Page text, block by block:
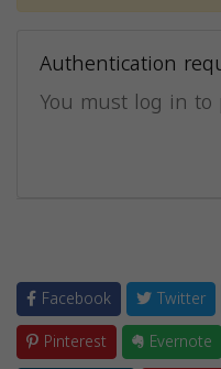
Authentication
You must log in to
Facebook Twitter
Pinterest
Evernote